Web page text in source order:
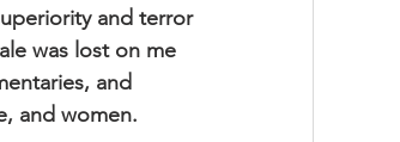
and terror
was lost on me
and
and women.